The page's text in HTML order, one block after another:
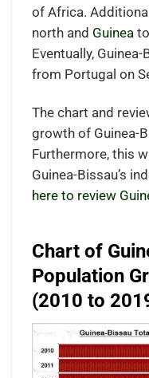
of Africa.
north and Guineato
Eventually,
from Portugal on
The chart and
growth of Guinea-
Furthermore, this
Guinea-Bissau’s
here to review
Chart of
Population
(2010 to